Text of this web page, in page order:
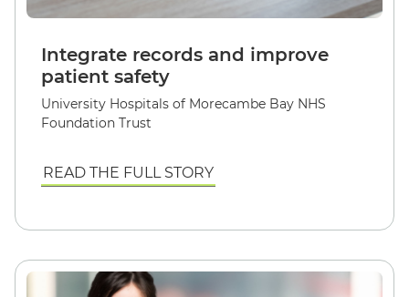
Integrate records and improve
patient safety
University Hospitals of Morecambe Bay NHS
Foundation Trust
READ THE FULL STORY